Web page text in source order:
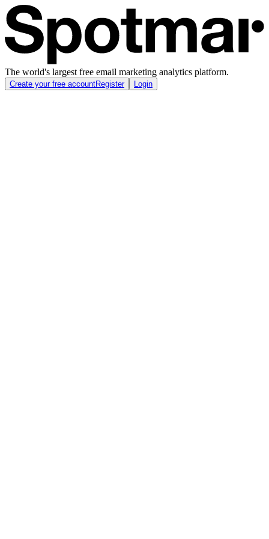
The world's largest free email marketing analytics platform.
Create your free accountRegister Login